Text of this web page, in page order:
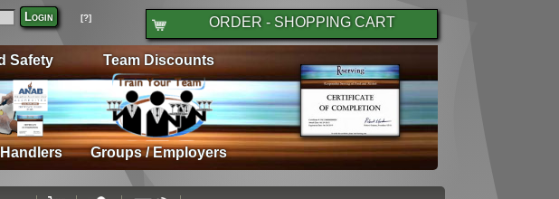
ORDER - SHOPPING CART
Login [?]
Team Discounts
Groups / Employers
Safety